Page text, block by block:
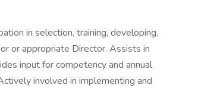
in selection, training, developing,
or appropriate Director. Assists in
input for competency and annual
involved in implementing and